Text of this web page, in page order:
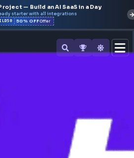
Project — Build an AI SaaS in a Day
ready starter with all integrations
BUILD50 50% OFF Offer